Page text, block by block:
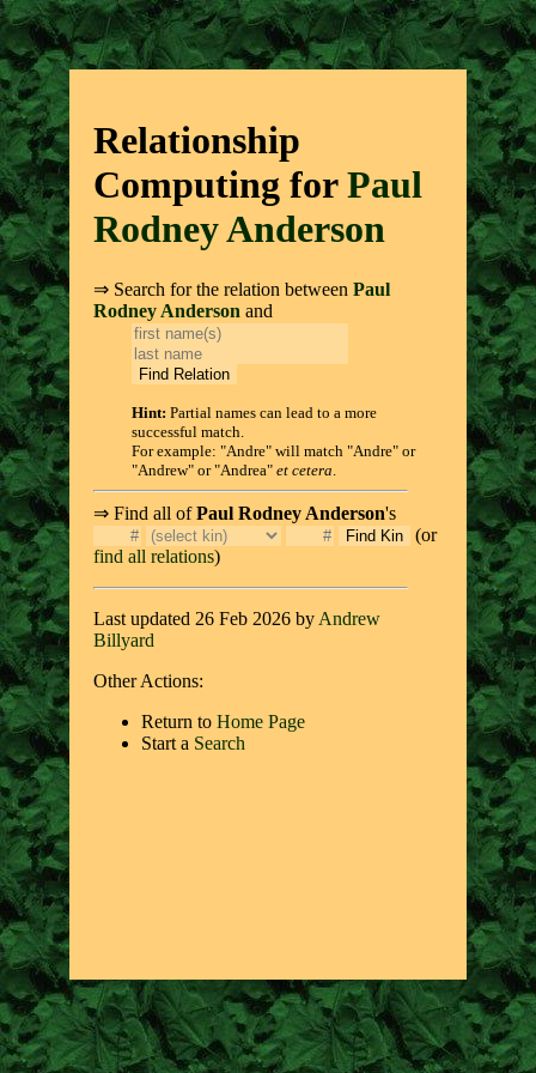
Relationship
Computing forPaul
Rodney Anderson
⇒ Search for the relation between Paul
Rodney Anderson and
Hint: Partial names can lead to a more
successful match.
For example: "Andre" will match "Andre" or
"Andrew" or "Andrea" et cetera
⇒ Find all ofPaul Rodney Anderson's
(or
find all relations)
Last updated 26 Feb 2026 by Andrew
Billyard
Other Actions:
Return to Home Page
Start a Search